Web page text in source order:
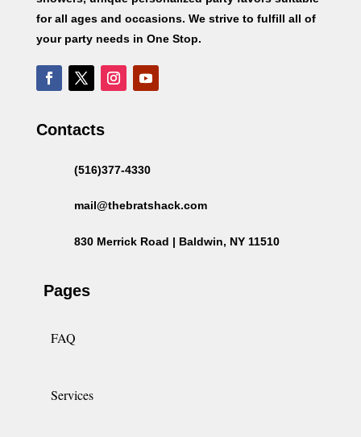
for all ages and occasions. We strive to fulfill all of
your party needs in One Stop.
Contacts
(516)377-4330
mail@thebratshack.com
830 Merrick Road | Baldwin, NY 11510
Pages
FAQ
Services